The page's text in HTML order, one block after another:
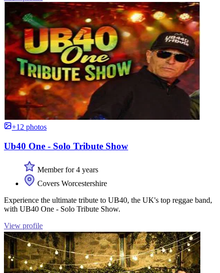
+12 photos
Ub40 One - Solo Tribute Show
Member for 4 years
Covers Worcestershire
Experience the ultimate tribute to UB40, the UK's top reggae band,
with UB40 One - Solo Tribute Show.
View profile